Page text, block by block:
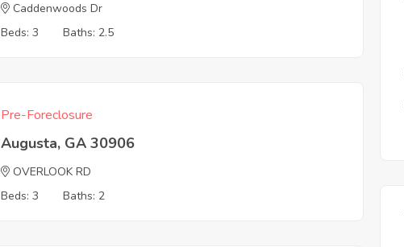
Caddenwoods Dr
Beds: 3
Baths: 2.5
Pre-Foreclosure
Augusta, GA 30906
OVERLOOK RD
Beds: 3
Baths: 2